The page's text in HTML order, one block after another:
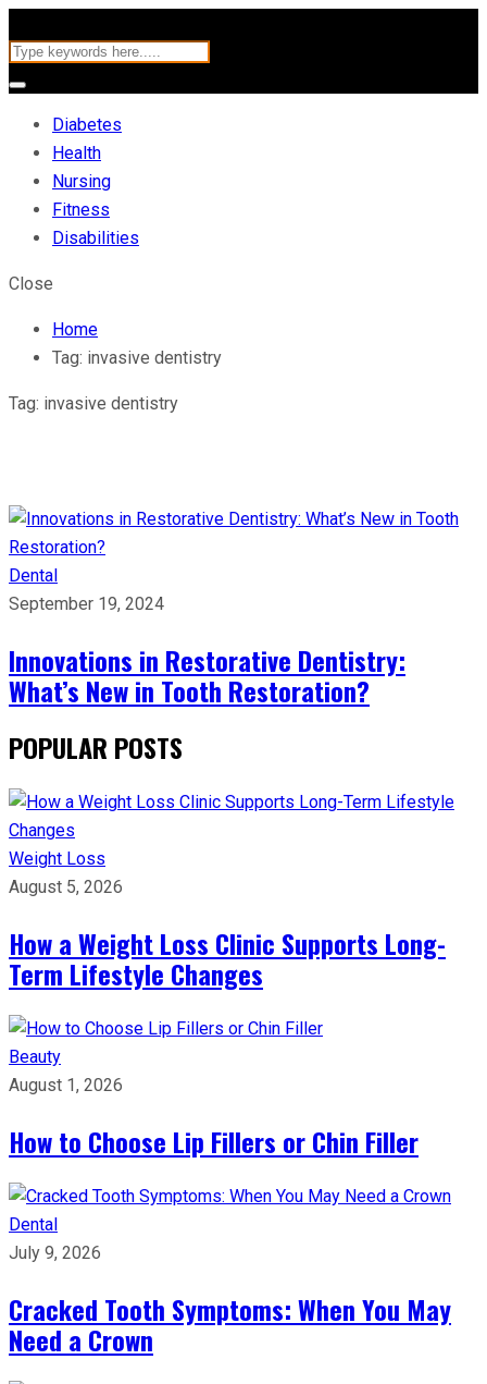
Diabetes
Health
Nursing
Fitness
Disabilities
Close
Home
Tag: invasive dentistry
Tag: invasive dentistry
Dental
September 19, 2024
Innovations in Restorative Dentistry:
What’s New in Tooth Restoration?
POPULAR POSTS
Weight Loss
August 5, 2026
How a Weight Loss Clinic Supports Long-
Term Lifestyle Changes
Beauty
August 1, 2026
How to Choose Lip Fillers or Chin Filler
Dental
July 9, 2026
Cracked Tooth Symptoms: When You May
Need a Crown